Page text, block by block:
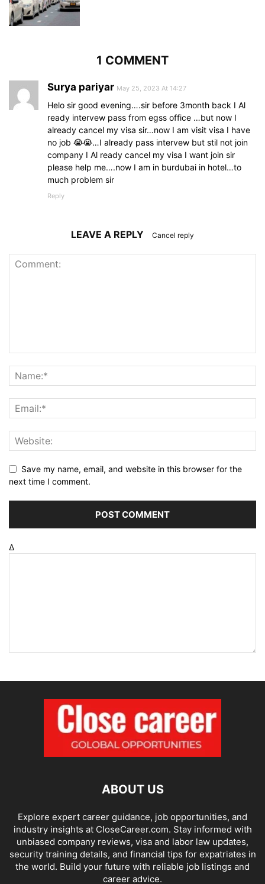
1 COMMENT
Surya pariyar May 25, 2023 At 14:27
Helo sir good evening….sir before 3month back I Al
ready intervew pass from egss office …but now I
already cancel my visa sir…now I am visit visa I have
no job 😭😭…I already pass intervew but stil not join
company I Al ready cancel my visa I want join sir
please help me….now I am in burdubai in hotel…to
much problem sir
Reply
LEAVE A REPLY Cancel reply
Save my name, email, and website in this browser for the
next time I comment.
Δ
ABOUT US
Explore expert career guidance, job opportunities, and
industry insights at CloseCareer.com. Stay informed with
unbiased company reviews, visa and labor law updates,
security training details, and financial tips for expatriates in
the world. Build your future with reliable job listings and
career advice.